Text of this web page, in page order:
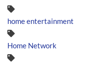
home entertainment
Home Network